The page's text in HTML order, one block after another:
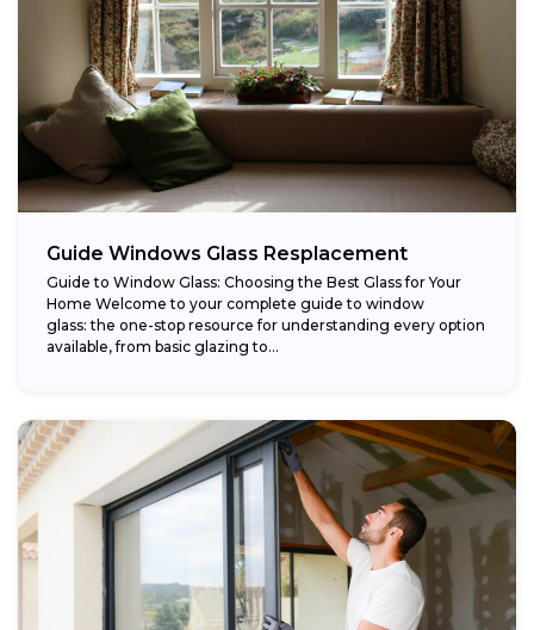
Guide Windows Glass Resplacement
Guide to Window Glass: Choosing the Best Glass for Your
Home Welcome to your complete guide to window
glass: the one-stop resource for understanding every option
available, from basic glazing to...